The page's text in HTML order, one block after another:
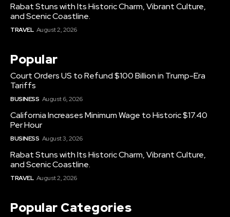
Rabat Stuns with Its Historic Charm, Vibrant Culture,
and Scenic Coastline.
TRAVEL August 2, 2026
Popular
Court Orders US to Refund $100 Billion in Trump-Era
Tariffs
BUSINESS August 6, 2026
California Increases Minimum Wage to Historic $17.40
Per Hour
BUSINESS August 3, 2026
Rabat Stuns with Its Historic Charm, Vibrant Culture,
and Scenic Coastline.
TRAVEL August 2, 2026
Popular Categories